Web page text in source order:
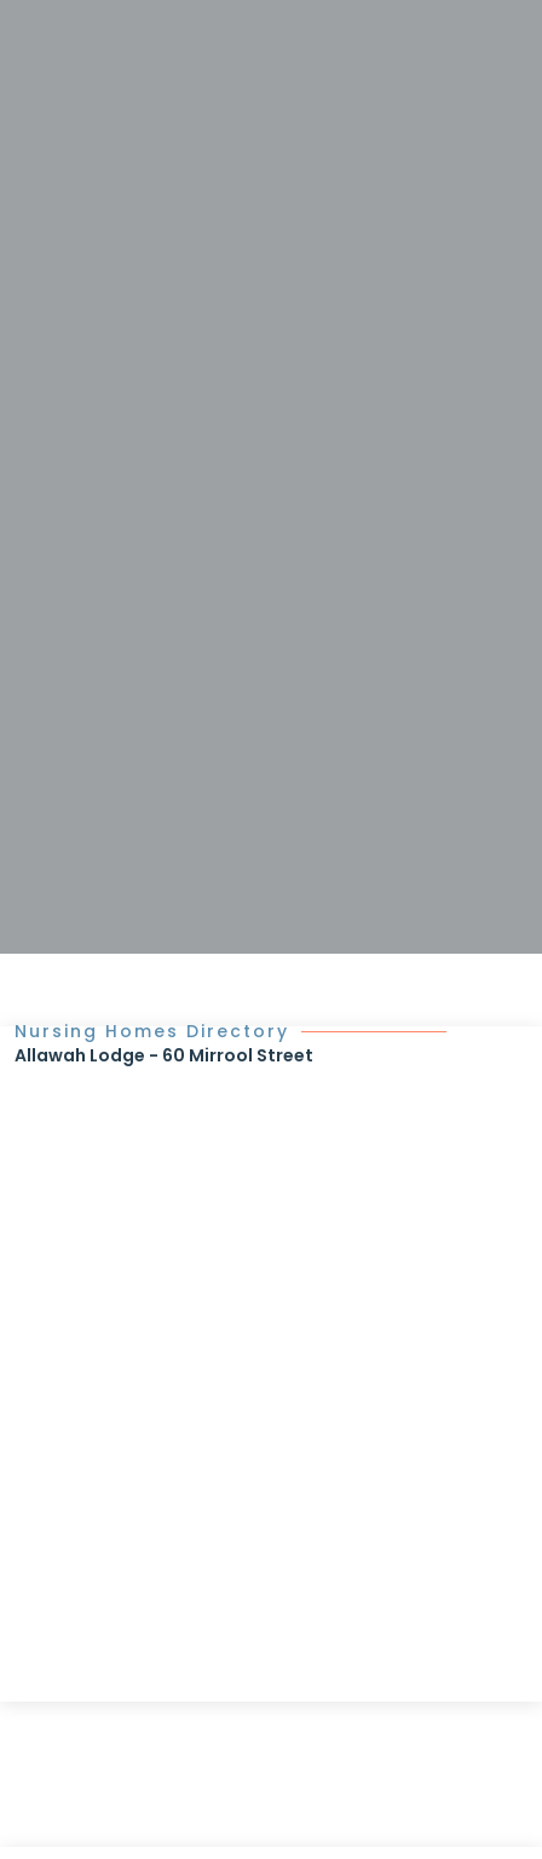
Nursing Homes Directory
Allawah Lodge - 60 Mirrool Street